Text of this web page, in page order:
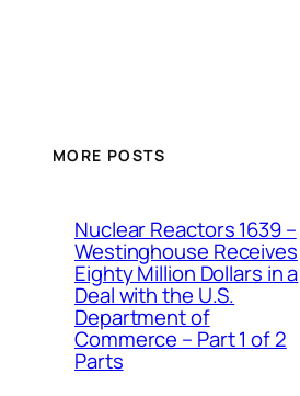
MORE POSTS
Nuclear Reactors 1639 –
Westinghouse Receives
Eighty Million Dollars in a
Deal with the U.S.
Department of
Commerce – Part 1 of 2
Parts